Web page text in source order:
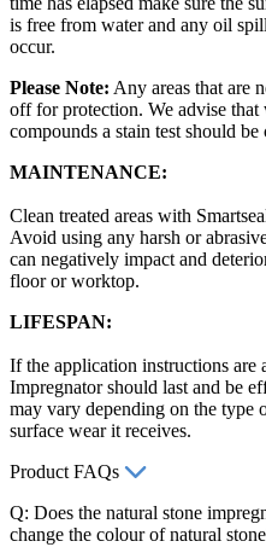
is free from water and any oil
occur.
Please Note: Any areas that are
off for protection. We advise
compounds a stain test should
MAINTENANCE:
Clean treated areas with
Avoid using any harsh or
can negatively impact and
floor or worktop.
LIFESPAN:
If the application instructions are
Impregnator should last and be
may vary depending on the type
surface wear it receives.
Product FAQs
Q: Does the natural stone
change the colour of natural